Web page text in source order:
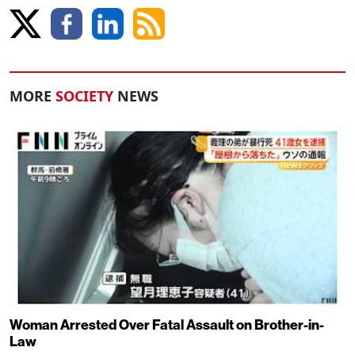
MORE SOCIETY NEWS
Woman Arrested Over Fatal Assault on Brother-in-
Law